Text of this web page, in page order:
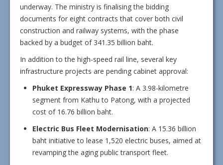
underway. The ministry is finalising the bidding
documents for eight contracts that cover both civil
construction and railway systems, with the phase
backed by a budget of 341.35 billion baht.
In addition to the high-speed rail line, several key
infrastructure projects are pending cabinet approval:
Phuket Expressway Phase 1: A 3.98-kilometre
segment from Kathu to Patong, with a projected
cost of 16.76 billion baht.
Electric Bus Fleet Modernisation: A 15.36 billion
baht initiative to lease 1,520 electric buses, aimed at
revamping the aging public transport fleet.